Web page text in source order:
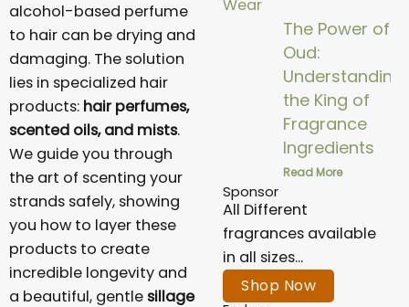
alcohol-based perfume
to hair can be drying and
damaging. The solution
lies in specialized hair
products: hair perfumes,
scented oils, and mists.
We guide you through
the art of scenting your
strands safely, showing
you how to layer these
products to create
incredible longevity and
a beautiful, gentle sillage
The Power of
Oud:
Understanding
the King of
Fragrance
Ingredients
Read More
Sponsor
All Different
fragrances available
in all sizes...
Shop Now